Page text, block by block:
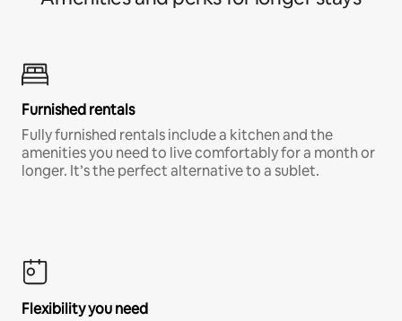
Furnished rentals
Fully furnished rentals include a kitchen and the
amenities you need to live comfortably for a month or
longer. It’s the perfect alternative to a sublet.
Flexibility you need